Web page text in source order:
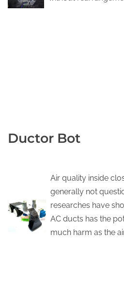
Ductor Bot
Air quality inside
generally not
researches have
AC ducts has the
much harm as the